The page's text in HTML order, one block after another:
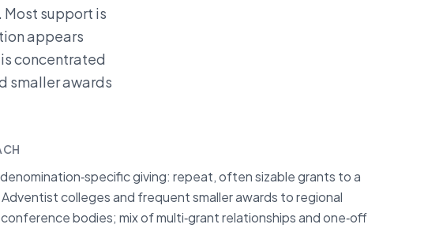
support is
appears
concentrated
smaller awards
giving: repeat, often sizable grants to a
colleges and frequent smaller awards to regional
bodies; mix of multi‑grant relationships and one‑off